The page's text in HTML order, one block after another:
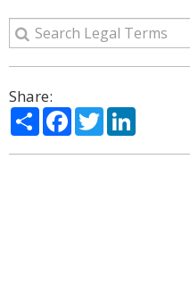
Share:
ShareFacebook
Twitter